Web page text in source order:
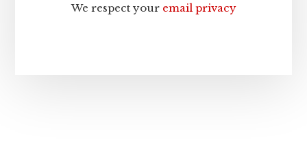
We respect your email privacy